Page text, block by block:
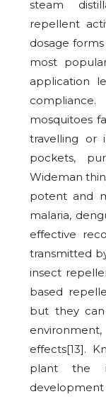
steam
repellent
dosage
most
application
mosquitoes
travelling or
pockets,
Wideman
potent and
malaria,
effective
transmitted
insect
based
but they
effects[13].
plant the